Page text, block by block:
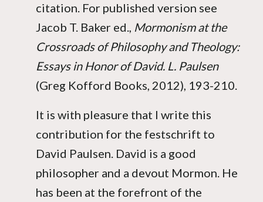
citation. For published version see
Jacob T. Baker ed., Mormonism at the
Crossroads of Philosophy and Theology:
Essays in Honor of David. L. Paulsen
(Greg Kofford Books, 2012), 193-210.
It is with pleasure that I write this
contribution for the festschrift to
David Paulsen. David is a good
philosopher and a devout Mormon. He
has been at the forefront of the